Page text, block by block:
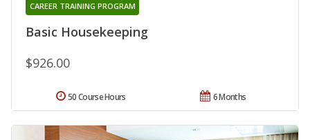
Basic Housekeeping
CAREER TRAINING PROGRAM
$926.00
6 Months
50 Course Hours